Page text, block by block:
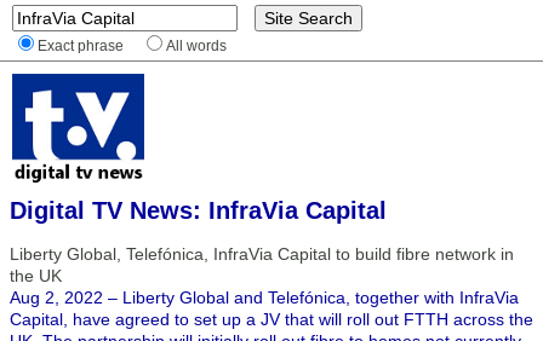
Exact phrase All words
Digital TV News: InfraVia Capital
Liberty Global, Telefónica, InfraVia Capital to build fibre network in
the UK
Aug 2, 2022 – Liberty Global and Telefónica, together with InfraVia
Capital, have agreed to set up a JV that will roll out FTTH across the